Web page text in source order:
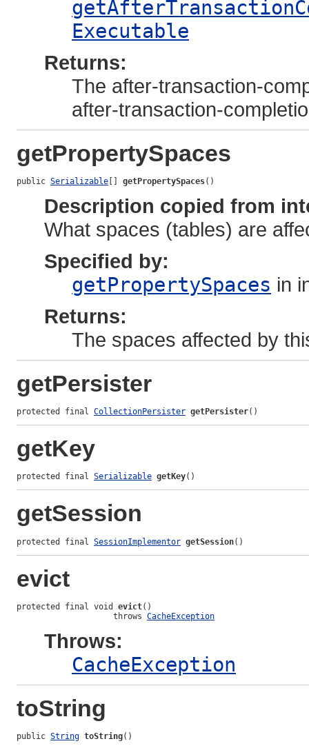
Executable
Returns:
The after-transaction-
after-transaction-
getPropertySpaces
public Serializable getPropertySpaces()
Description copied from
What spaces (tables) are
Specified by:
getPropertySpaces in
Returns:
The spaces affected by
getPersister
protected final CollectionPersister getPersister()
getKey
protected final Serializable getKey()
getSession
protected final SessionImplementor getSession()
evict
protected final void evict()
                    throws
CacheException
Throws:
CacheException
toString
public String toString()